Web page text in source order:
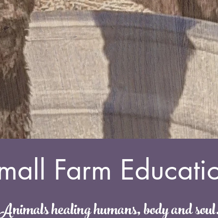
Farm
healing humans, body and